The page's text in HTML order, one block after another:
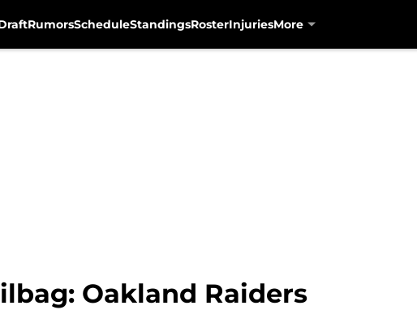
RumorsScheduleStandingsRosterInjuriesMore
Oakland Raiders